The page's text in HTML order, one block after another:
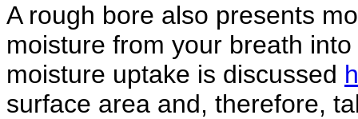
A rough bore also presents
moisture from your breath
moisture uptake is discussed
surface area and, therefore,